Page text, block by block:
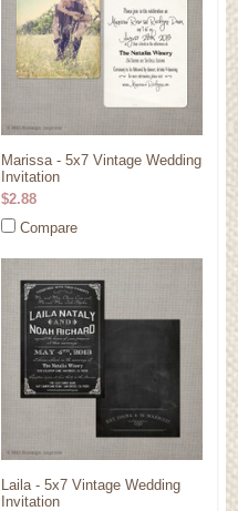
Marissa - 5x7 Vintage Wedding
Invitation
$2.88
Compare
Laila - 5x7 Vintage Wedding
Invitation